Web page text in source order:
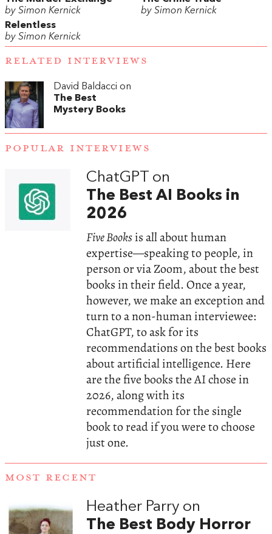
by Simon Kernick
by Simon Kernick
Relentless
by Simon Kernick
RELATED INTERVIEWS
David Baldacci on
The Best
Mystery Books
POPULAR INTERVIEWS
ChatGPT on
The Best AI Books in
2026
Five Booksis all about human
expertise—speaking to people, in
person or via Zoom, about the best
books in their field. Once a year,
however, we make an exception and
turn to a non-human interviewee:
ChatGPT, to ask for its
recommendations on the best books
about artificial intelligence. Here
are the five books the AI chose in
2026, along with its
recommendation for the single
book to read if you were to choose
just one.
MOST RECENT
Heather Parry on
The Best Body Horror